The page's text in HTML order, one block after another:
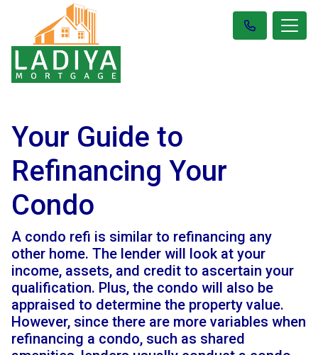
Your Guide to
Refinancing Your
Condo
A condo refi is similar to refinancing any
other home. The lender will look at your
income, assets, and credit to ascertain your
qualification. Plus, the condo will also be
appraised to determine the property value.
However, since there are more variables when
refinancing a condo, such as shared